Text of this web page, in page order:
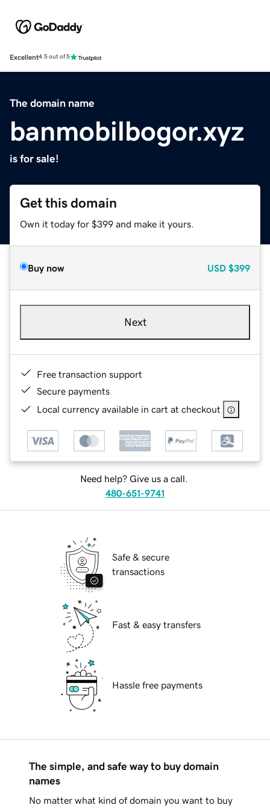
Excellent4.5 out of 5
The domain name
banmobilbogor.xyz
is for sale!
Get this domain
Own it today for $399 and make it yours.
Buy now USD $399
Next
Free transaction support
Secure payments
Local currency available in cart at checkout
Need help? Give us a call.
480-651-9741
Safe & secure
transactions
Fast & easy transfers
Hassle free payments
The simple, and safe way to buy domain
names
No matter what kind of domain you want to buy